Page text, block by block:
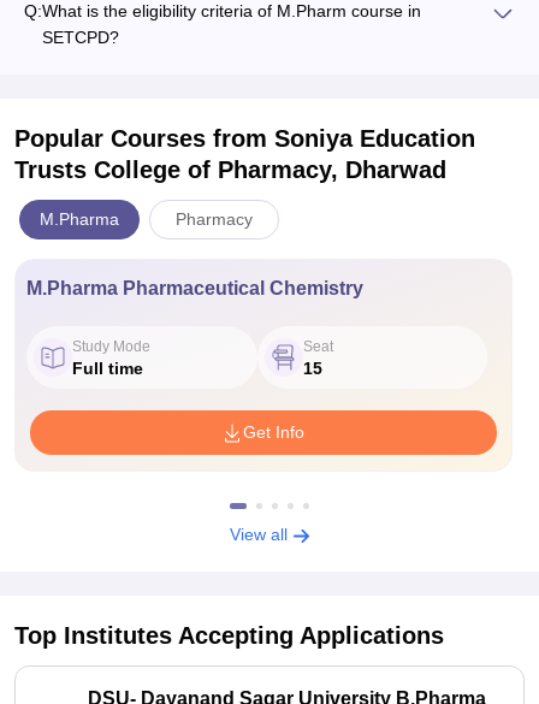
Q:What is the eligibility criteria of M.Pharm course in
SETCPD?
Popular Courses from Soniya Education
Trusts College of Pharmacy, Dharwad
M.Pharma Pharmacy
M.Pharma Pharmaceutical Chemistry
Study Mode
Full time
Seat
15
Get Info
View all
Top Institutes Accepting Applications
DSU- Dayanand Sagar University B.Pharma